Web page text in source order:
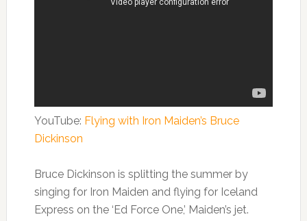
YouTube: Flying with Iron Maiden’s Bruce
Dickinson
Bruce Dickinson is splitting the summer by
singing for Iron Maiden and flying for Iceland
Express on the ‘Ed Force One,’ Maiden’s jet.